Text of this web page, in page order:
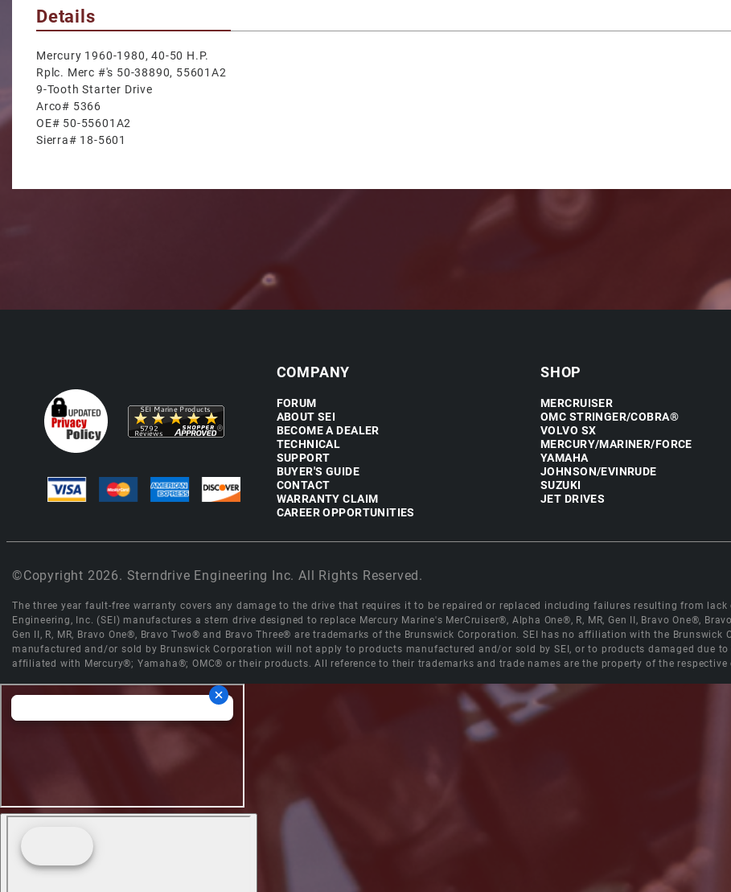
Details
Mercury 1960-1980, 40-50 H.P.
Rplc. Merc #'s 50-38890, 55601A2
9-Tooth Starter Drive
Arco# 5366
OE# 50-55601A2
Sierra# 18-5601
COMPANY
FORUM
ABOUT SEI
BECOME A DEALER
TECHNICAL
SUPPORT
BUYER'S GUIDE
CONTACT
WARRANTY CLAIM
CAREER OPPORTUNITIES
SHOP
MERCRUISER
OMC STRINGER/COBRA®
VOLVO SX
MERCURY/MARINER/FORCE
YAMAHA
JOHNSON/EVINRUDE
SUZUKI
JET DRIVES
©Copyright 2026. Sterndrive Engineering Inc. All Rights Reserved.
The three year fault-free warranty covers any damage to the drive that requires it to be repaired or replaced including failures resulting from
Engineering, Inc. (SEI) manufactures a stern drive designed to replace Mercury Marine's MerCruiser®, Alpha One®, R, MR, Gen II, Bravo One®,
Gen II, R, MR, Bravo One®, Bravo Two® and Bravo Three® are trademarks of the Brunswick Corporation. SEI has no affiliation with the
manufactured and/or sold by Brunswick Corporation will not apply to products manufactured and/or sold by SEI, or to products damaged due
affiliated with Mercury®; Yamaha®; OMC® or their products. All reference to their trademarks and trade names are the property of the respective